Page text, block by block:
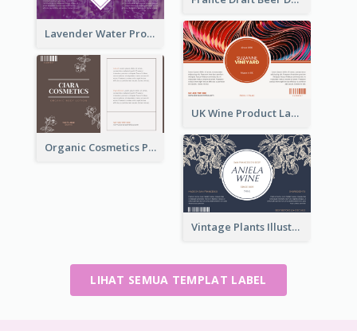
Lavender Water Product Label
UK Wine Product Label
Organic Cosmetics Product Label
Vintage Plants Illustration Wine Label
LIHAT SEMUA TEMPLAT LABEL